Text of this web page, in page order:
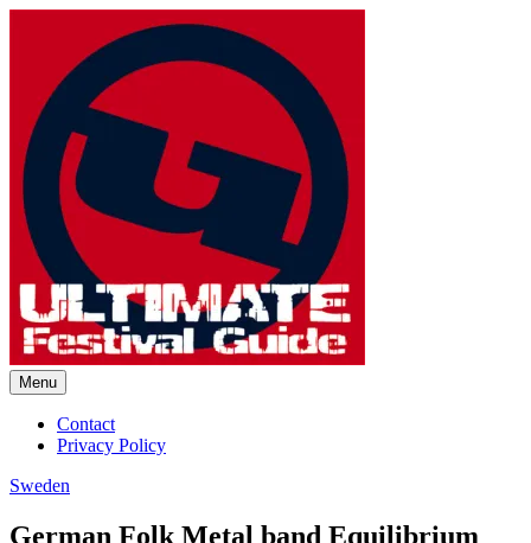
Ultimate Festival Guide |
Worldwide Music Festival News
Menu
Contact
Privacy Policy
Sweden
German Folk Metal band Equilibrium